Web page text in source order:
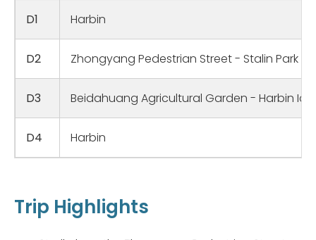
D1 Harbin
D2 Zhongyang Pedestrian Street - Stalin Park -
D3 Beidahuang Agricultural Garden - Harbin
D4 Harbin
Trip Highlights